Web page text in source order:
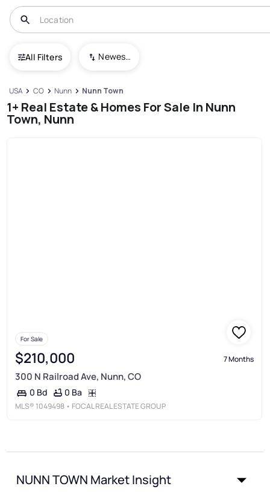
All Filters Newest To Oldest
USA CO Nunn Nunn Town
1+ Real Estate & Homes For Sale In Nunn
Town, Nunn
For Sale
$210,000 7 Months
300 N Railroad Ave, Nunn, CO
0 Bd 0 Ba
MLS® 1049498 • FOCAL REAL ESTATE GROUP
NUNN TOWN Market Insight